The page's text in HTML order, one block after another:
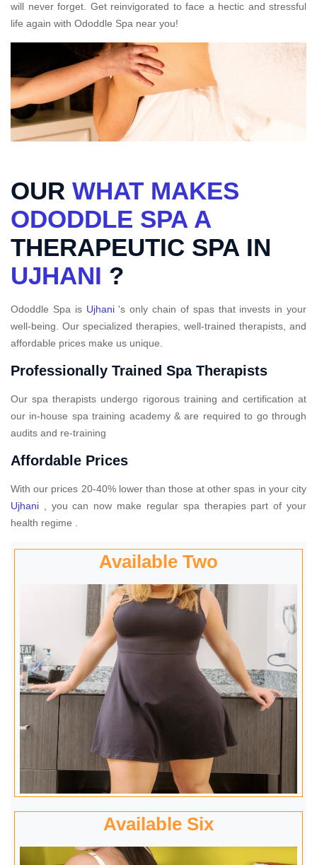
will never forget. Get reinvigorated to face a hectic and stressful
life again with Ododdle Spa near you!
OUR WHAT MAKES
ODODDLE SPA A
THERAPEUTIC SPA IN
UJHANI ?
Ododdle Spa is Ujhani's only chain of spas that invests in your
well-being. Our specialized therapies, well-trained therapists, and
affordable prices make us unique.
Professionally Trained Spa Therapists
Our spa therapists undergo rigorous training and certification at
our in-house spa training academy & are required to go through
audits and re-training
Affordable Prices
With our prices 20-40% lower than those at other spas in your city
Ujhani , you can now make regular spa therapies part of your
health regime .
Available Two
Available Six